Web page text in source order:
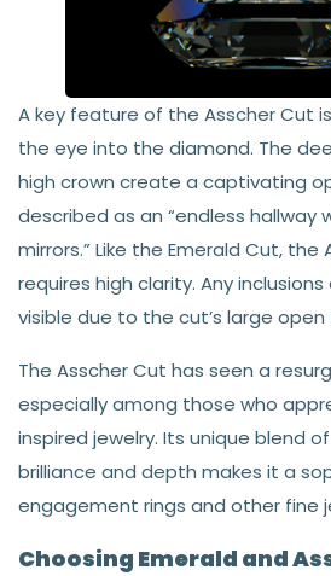
A key feature of the Asscher Cut
the eye into the diamond. The
high crown create a captivating
described as an “endless hallway
mirrors.” Like the Emerald Cut, the
requires high clarity. Any
visible due to the cut’s large open
The Asscher Cut has seen a
especially among those who
inspired jewelry. Its unique blend
brilliance and depth makes it a
engagement rings and other fine
Choosing Emerald and